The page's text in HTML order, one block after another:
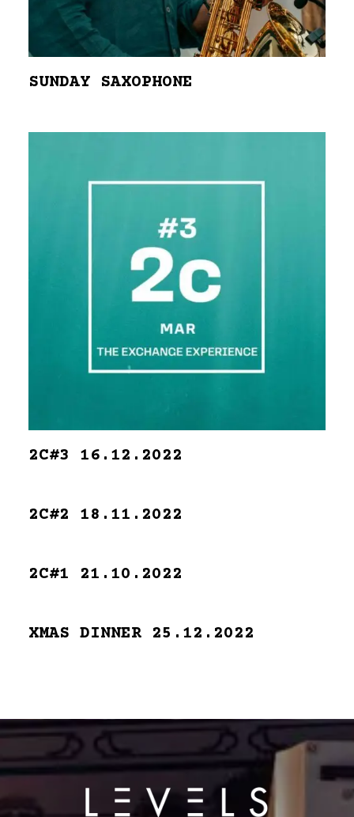
SUNDAY SAXOPHONE
2C#3 16.12.2022
2C#2 18.11.2022
2C#1 21.10.2022
XMAS DINNER 25.12.2022